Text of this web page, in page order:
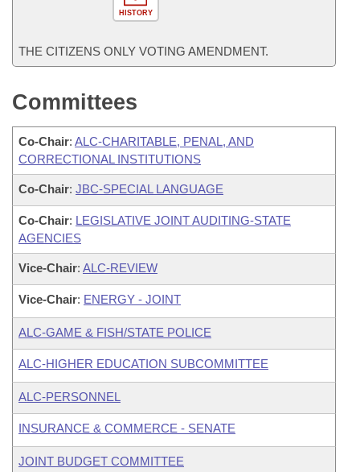
HISTORY
THE CITIZENS ONLY VOTING AMENDMENT.
Committees
Co-Chair: ALC-CHARITABLE, PENAL, AND
CORRECTIONAL INSTITUTIONS
Co-Chair: JBC-SPECIAL LANGUAGE
Co-Chair: LEGISLATIVE JOINT AUDITING-STATE
AGENCIES
Vice-Chair: ALC-REVIEW
Vice-Chair: ENERGY - JOINT
ALC-GAME & FISH/STATE POLICE
ALC-HIGHER EDUCATION SUBCOMMITTEE
ALC-PERSONNEL
INSURANCE & COMMERCE - SENATE
JOINT BUDGET COMMITTEE